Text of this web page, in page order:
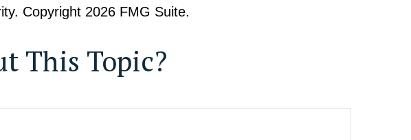
Copyright 2026 FMG Suite.
This Topic?